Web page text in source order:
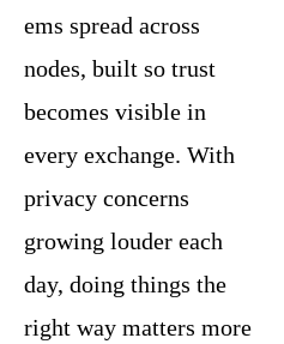
ems spread across
nodes, built so trust
becomes visible in
every exchange. With
privacy concerns
growing louder each
day, doing things the
right way matters more